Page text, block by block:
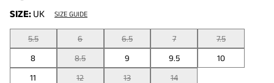
SIZE: UK SIZE GUIDE
5.5 6 6.5 7
7.5
8
8.5 9 9.5
10
11
12 13 14